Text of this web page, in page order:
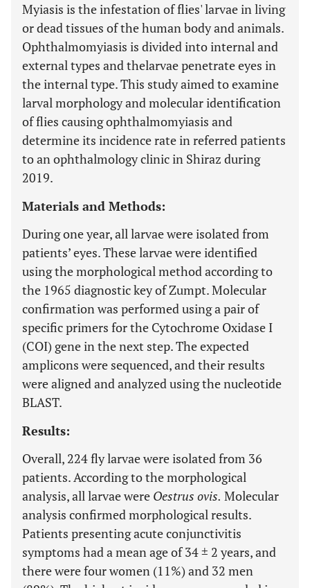
Myiasis is the infestation of flies' larvae in living
or dead tissues of the human body and animals.
Ophthalmomyiasis is divided into internal and
external types and thelarvae penetrate eyes in
the internal type. This study aimed to examine
larval morphology and molecular identification
of flies causing ophthalmomyiasis and
determine its incidence rate in referred patients
to an ophthalmology clinic in Shiraz during
2019.
Materials and Methods:
During one year, all larvae were isolated from
patients’ eyes. These larvae were identified
using the morphological method according to
the 1965 diagnostic key of Zumpt. Molecular
confirmation was performed using a pair of
specific primers for the Cytochrome Oxidase I
(COI) gene in the next step. The expected
amplicons were sequenced, and their results
were aligned and analyzed using the nucleotide
BLAST.
Results:
Overall, 224 fly larvae were isolated from 36
patients. According to the morphological
analysis, all larvae were Oestrus ovis. Molecular
analysis confirmed morphological results.
Patients presenting acute conjunctivitis
symptoms had a mean age of 34 ± 2 years, and
there were four women (11%) and 32 men